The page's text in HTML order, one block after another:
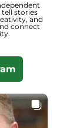
tell stories
and
connect